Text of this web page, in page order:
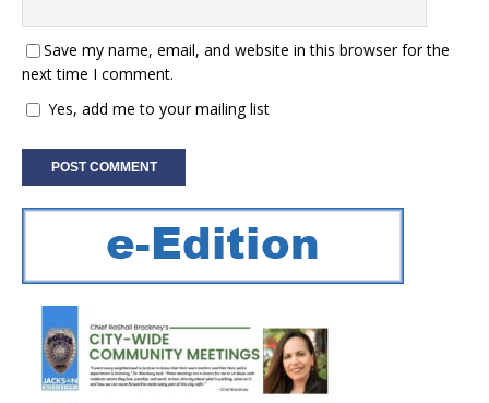
Save my name, email, and website in this browser for the
next time I comment.
Yes, add me to your mailing list